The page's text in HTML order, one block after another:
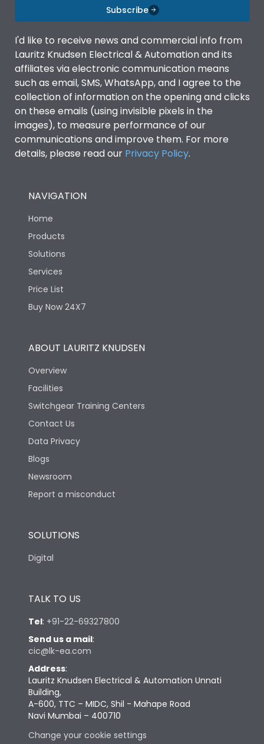
Subscribe
I'd like to receive news and commercial info from
Lauritz Knudsen Electrical & Automation and its
affiliates via electronic communication means
such as email, SMS, WhatsApp, and I agree to the
collection of information on the opening and clicks
on these emails (using invisible pixels in the
images), to measure performance of our
communications and improve them. For more
details, please read our Privacy Policy.
NAVIGATION
Home
Products
Solutions
Services
Price List
Buy Now 24X7
ABOUT LAURITZ KNUDSEN
Overview
Facilities
Switchgear Training Centers
Contact Us
Data Privacy
Blogs
Newsroom
Report a misconduct
SOLUTIONS
Digital
TALK TO US
Tel: +91-22-69327800
Send us a mail:
cic@lk-ea.com
Address:
Lauritz Knudsen Electrical & Automation Unnati
Building,
A-600, TTC – MIDC, Shil - Mahape Road
Navi Mumbai – 400710
Change your cookie settings